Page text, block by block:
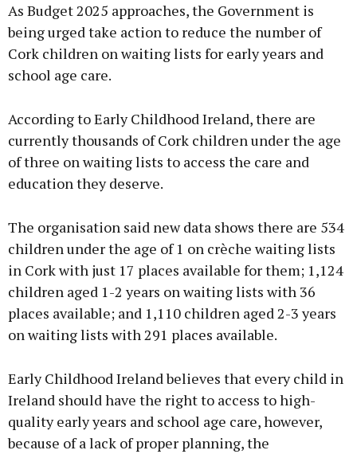
As Budget 2025 approaches, the Government is
being urged take action to reduce the number of
Cork children on waiting lists for early years and
school age care.
According to Early Childhood Ireland, there are
currently thousands of Cork children under the age
of three on waiting lists to access the care and
education they deserve.
The organisation said new data shows there are 534
children under the age of 1 on crèche waiting lists
in Cork with just 17 places available for them; 1,124
children aged 1-2 years on waiting lists with 36
places available; and 1,110 children aged 2-3 years
on waiting lists with 291 places available.
Early Childhood Ireland believes that every child in
Ireland should have the right to access to high-
quality early years and school age care, however,
because of a lack of proper planning, the